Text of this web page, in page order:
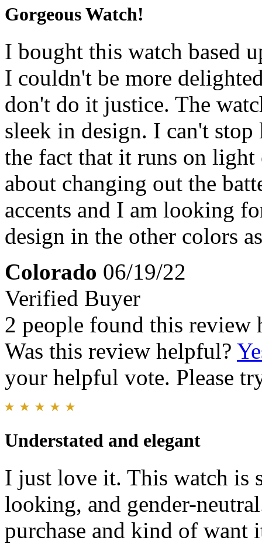
Gorgeous Watch!
I bought this watch based
I couldn't be more
don't do it justice. The
sleek in design. I can't
the fact that it runs on
about changing out the
accents and I am looking
design in the other colors
Colorado 06/19/22
Verified Buyer
2 people found this review
Was this review helpful?
your helpful vote. Please
Understated and elegant
I just love it. This watch is
looking, and gender-
purchase and kind of want